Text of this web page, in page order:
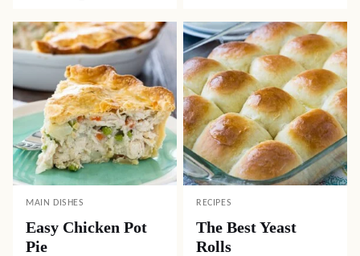
MAIN DISHES
Easy Chicken Pot
Pie
RECIPES
The Best Yeast
Rolls